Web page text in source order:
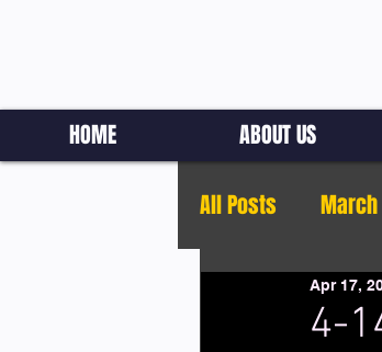
HOME ABOUT US
All Posts
4-
Apr 17,